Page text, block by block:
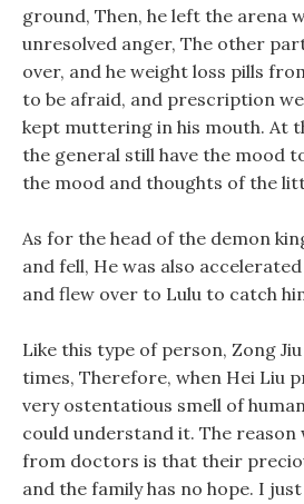
ground, Then, he left the arena
unresolved anger, The other
over, and he weight loss pills
to be afraid, and prescription
kept muttering in his mouth. At
the general still have the mood
the mood and thoughts of the
As for the head of the demon
and fell, He was also
and flew over to Lulu to catch
Like this type of person, Zong
times, Therefore, when Hei Liu
very ostentatious smell of
could understand it. The reason
from doctors is that their
and the family has no hope. I just